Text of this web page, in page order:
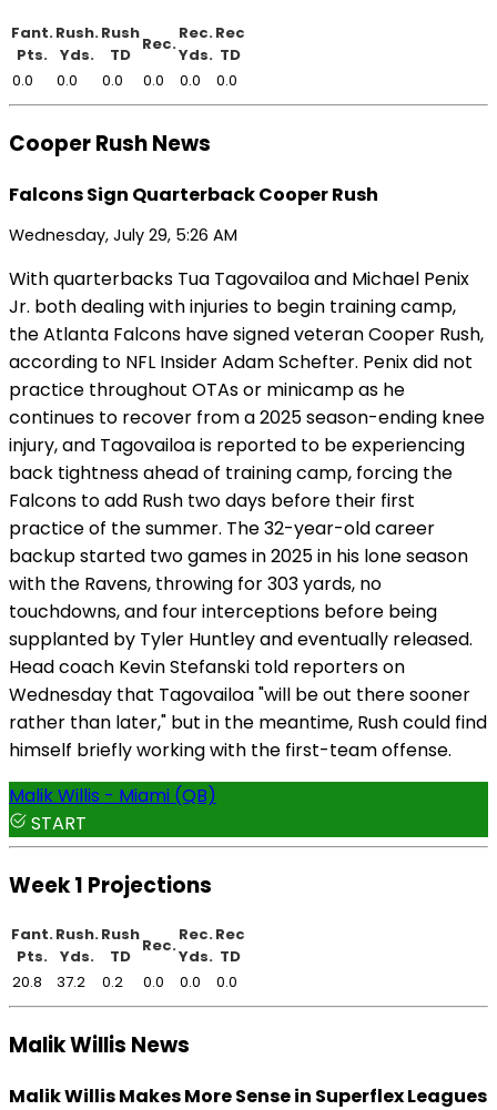
Fant.
Pts.
Rush.
Yds.
Rush
TD
Rec.
Rec.
Yds.
Rec
TD
0.0
0.0 0.0 0.0 0.0 0.0
Cooper Rush News
Falcons Sign Quarterback Cooper Rush
Wednesday, July 29, 5:26 AM
With quarterbacks Tua Tagovailoa and Michael Penix
Jr. both dealing with injuries to begin training camp,
the Atlanta Falcons have signed veteran Cooper Rush,
according to NFL Insider Adam Schefter. Penix did not
practice throughout OTAs or minicamp as he
continues to recover from a 2025 season-ending knee
injury, and Tagovailoa is reported to be experiencing
back tightness ahead of training camp, forcing the
Falcons to add Rush two days before their first
practice of the summer. The 32-year-old career
backup started two games in 2025 in his lone season
with the Ravens, throwing for 303 yards, no
touchdowns, and four interceptions before being
supplanted by Tyler Huntley and eventually released.
Head coach Kevin Stefanski told reporters on
Wednesday that Tagovailoa "will be out there sooner
rather than later," but in the meantime, Rush could find
himself briefly working with the first-team offense.
Malik Willis - Miami (QB)
START
Week 1 Projections
Fant.
Pts.
Rush.
Yds.
Rush
TD
Rec.
Rec.
Yds.
Rec
TD
20.8
37.2 0.2 0.0 0.0 0.0
Malik Willis News
Malik Willis Makes More Sense in Superflex Leagues